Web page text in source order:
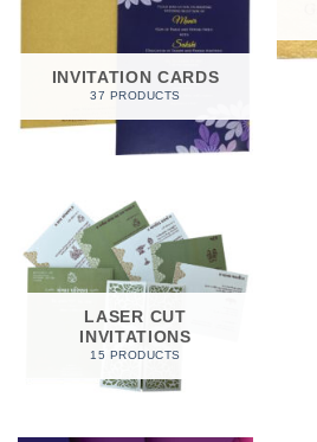
INVITATION CARDS
37 PRODUCTS
LASER CUT
INVITATIONS
15 PRODUCTS